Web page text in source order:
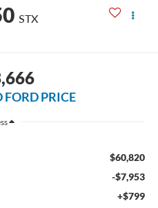
STX
PRICE
$60,820
-$7,953
+$799